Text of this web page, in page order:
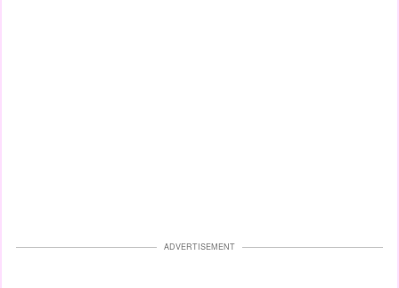
ADVERTISEMENT